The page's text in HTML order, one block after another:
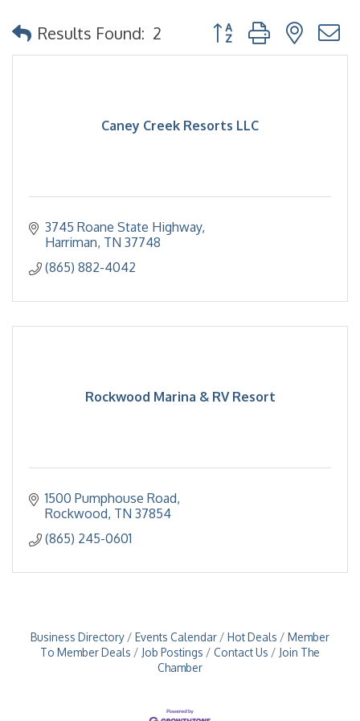
Results Found: 2 Button group with
Caney Creek Resorts LLC
3745 Roane State Highway
Harriman TN 37748
(865) 882-4042
Rockwood Marina & RV Resort
1500 Pumphouse Road
Rockwood TN 37854
(865) 245-0601
Business Directory Events Calendar Hot Deals
Member
To Member Deals
Job Postings Contact Us
Join The
Chamber